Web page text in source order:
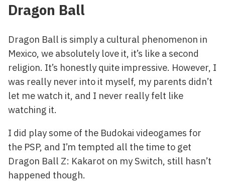
Dragon Ball
Dragon Ball is simply a cultural phenomenon in
Mexico, we absolutely love it, it’s like a second
religion. It’s honestly quite impressive. However, I
was really never into it myself, my parents didn’t
let me watch it, and I never really felt like
watching it.
I did play some of the Budokai videogames for
the PSP, and I’m tempted all the time to get
Dragon Ball Z: Kakarot on my Switch, still hasn’t
happened though.